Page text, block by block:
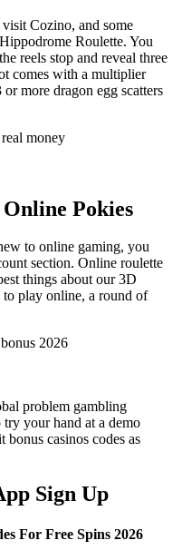
Cozino, and some
Roulette. You
reels stop and reveal three
comes with a multiplier
more dragon egg scatters
money
Pokies
to online gaming, you
section. Online roulette
things about our 3D
to play online, a round of
2026
problem gambling
your hand at a demo
casinos codes as
Sign Up
For Free Spins 2026